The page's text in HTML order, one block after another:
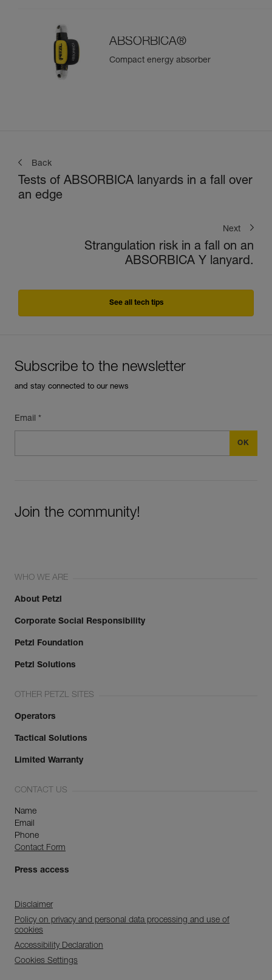
ABSORBICA®
Compact energy absorber
Back
Tests of ABSORBICA lanyards in a fall over
an edge
Next
Strangulation risk in a fall on an
ABSORBICA Y lanyard.
See all tech tips
Subscribe to the newsletter
and stay connected to our news
Email *
Join the community!
WHO WE ARE
About Petzl
Corporate Social Responsibility
Petzl Foundation
Petzl Solutions
OTHER PETZL SITES
Operators
Tactical Solutions
Limited Warranty
CONTACT US
Name
Email
Phone
Contact Form
Press access
Disclaimer
Policy on privacy and personal data processing and use of
cookies
Accessibility Declaration
Cookies Settings